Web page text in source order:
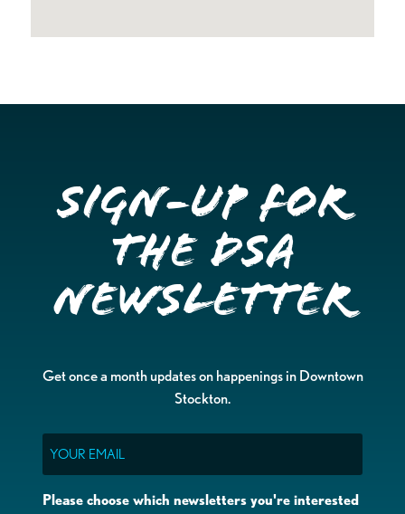
Sign-up for
the DSA
Newsletter
Get once a month updates on happenings in Downtown
Stockton.
Please choose which newsletters you're interested